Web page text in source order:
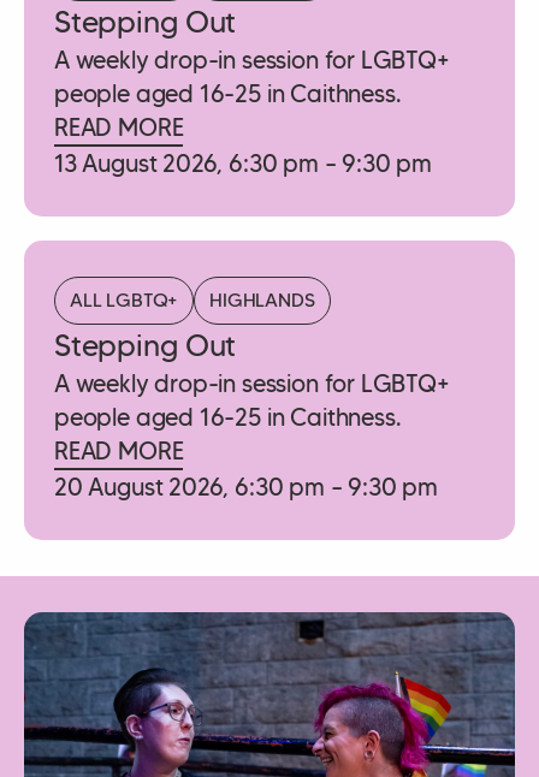
Stepping Out
A weekly drop-in session for LGBTQ+
people aged 16-25 in Caithness.
READ MORE
13 August 2026, 6:30 pm – 9:30 pm
ALL LGBTQ+ HIGHLANDS
Stepping Out
A weekly drop-in session for LGBTQ+
people aged 16-25 in Caithness.
READ MORE
20 August 2026, 6:30 pm – 9:30 pm